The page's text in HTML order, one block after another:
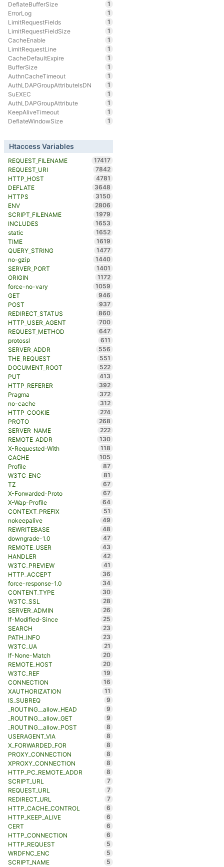
DeflateBufferSize
1
ErrorLog
1
LimitRequestFields
1
LimitRequestFieldSize
1
CacheEnable
1
LimitRequestLine
1
CacheDefaultExpire
1
BufferSize
1
AuthnCacheTimeout
1
AuthLDAPGroupAttributeIsDN
1
SuEXEC
1
AuthLDAPGroupAttribute
1
KeepAliveTimeout
1
DeflateWindowSize
1
Htaccess Variables
REQUEST_FILENAME
17417
REQUEST_URI
7842
HTTP_HOST
4781
DEFLATE
3648
HTTPS
3150
ENV
2806
SCRIPT_FILENAME
1979
INCLUDES
1653
static
1652
TIME
1619
QUERY_STRING
1477
no-gzip
1440
SERVER_PORT
1401
ORIGIN
1172
force-no-vary
1059
GET
946
POST
937
REDIRECT_STATUS
860
HTTP_USER_AGENT
700
REQUEST_METHOD
647
protossl
611
SERVER_ADDR
556
THE_REQUEST
551
DOCUMENT_ROOT
522
PUT
413
HTTP_REFERER
392
Pragma
372
no-cache
312
HTTP_COOKIE
274
PROTO
268
SERVER_NAME
222
REMOTE_ADDR
130
X-Requested-With
118
CACHE
105
Profile
87
W3TC_ENC
81
TZ
67
X-Forwarded-Proto
67
X-Wap-Profile
64
CONTEXT_PREFIX
51
nokeepalive
49
REWRITEBASE
48
downgrade-1.0
47
REMOTE_USER
43
HANDLER
42
W3TC_PREVIEW
41
HTTP_ACCEPT
36
force-response-1.0
34
CONTENT_TYPE
30
W3TC_SSL
28
SERVER_ADMIN
26
If-Modified-Since
25
SEARCH
23
PATH_INFO
23
W3TC_UA
21
If-None-Match
20
REMOTE_HOST
20
W3TC_REF
19
CONNECTION
16
XAUTHORIZATION
11
IS_SUBREQ
9
_ROUTING__allow_HEAD
9
_ROUTING__allow_GET
9
_ROUTING__allow_POST
8
USERAGENT_VIA
8
X_FORWARDED_FOR
8
PROXY_CONNECTION
8
XPROXY_CONNECTION
8
HTTP_PC_REMOTE_ADDR
8
SCRIPT_URL
7
REQUEST_URL
7
REDIRECT_URL
7
HTTP_CACHE_CONTROL
6
HTTP_KEEP_ALIVE
6
CERT
6
HTTP_CONNECTION
6
HTTP_REQUEST
5
WRDFNC_ENC
5
SCRIPT_NAME
5